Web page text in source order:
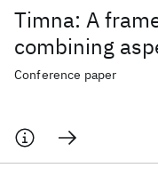
Timna: A
combining
Conference paper
Popular topics
AI Hardware